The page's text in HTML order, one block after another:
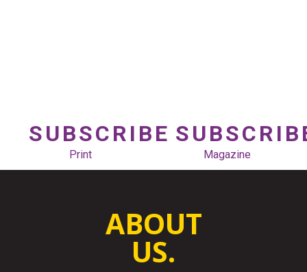
SUBSCRIBE
Print Magazine
ABOUT
US.